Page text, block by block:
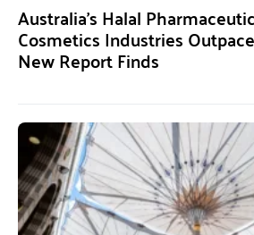
Australia’s Halal
Cosmetics Industries
New Report Finds